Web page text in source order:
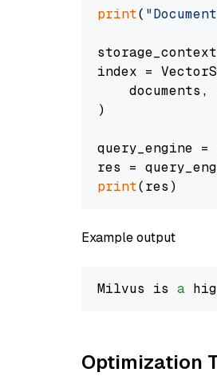
print(
index =
documents,
)
query_engine
res =
print
Example output
Milvus is a
Optimization